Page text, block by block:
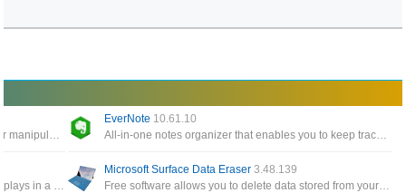
Windows Tools give you easy access to edit or manipulate any timestamp for any files and folders on the system
EverNote 10.61.10
All-in-one notes organizer that enables you to keep track of notes, To-Do items, memos, sketches, website snippets
A simple tool for Windows 10/8/7/Vista that displays in a table the details of all events from the event logs of Windows
Microsoft Surface Data Eraser3.48.139
Free software allows you to delete data stored from your Surface device directly from a USB stick